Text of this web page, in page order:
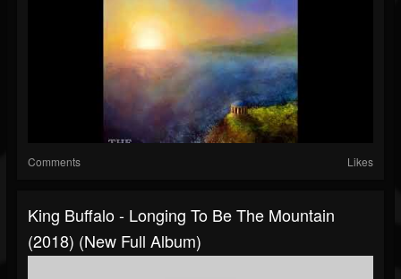
Comments Likes
King Buffalo - Longing To Be The Mountain
(2018) (New Full Album)